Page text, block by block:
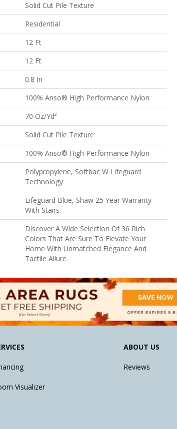
Solid Cut Pile Texture
Residential
12 Ft
12 Ft
0.8 In
100% Anso® High Performance Nylon
70 Oz/yd²
Solid Cut Pile Texture
100% Anso® High Performance Nylon
Polypropylene, Softbac W Lifeguard
Technology
Lifeguard Blue, Shaw 25 Year Warranty
With Stairs
Discover A Wide Selection Of 36 Rich
Colors That Are Sure To Elevate Your
Home With Unmatched Elegance And
Tactile Allure.
Visualizer
ABOUT US
Reviews